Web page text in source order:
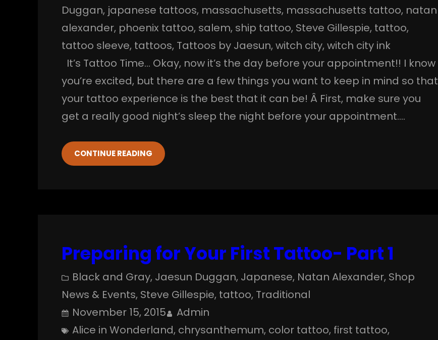
Duggan, japanese tattoos, massachusetts, massachusetts tattoo, natan
alexander, phoenix tattoo, salem, ship tattoo, Steve Gillespie, tattoo
tattoo sleeve, tattoos, Tattoos by Jaesun, witch city, witch city ink
It’s Tattoo Time… Okay, now it’s the day before your appointment!! I know
you’re excited, but there are a few things you want to keep in mind so that
your tattoo experience is the best that it can be! Â First, make sure you
get a really good night’s sleep the night before your appointment.…
CONTINUE READING
Preparing for Your First Tattoo- Part 1
Black and Gray, Jaesun Duggan, Japanese, Natan Alexander, Shop
News & Events, Steve Gillespie, tattoo, Traditional
November 15, 2015
Admin
Alice in Wonderland, chrysanthemum, color tattoo, first tattoo